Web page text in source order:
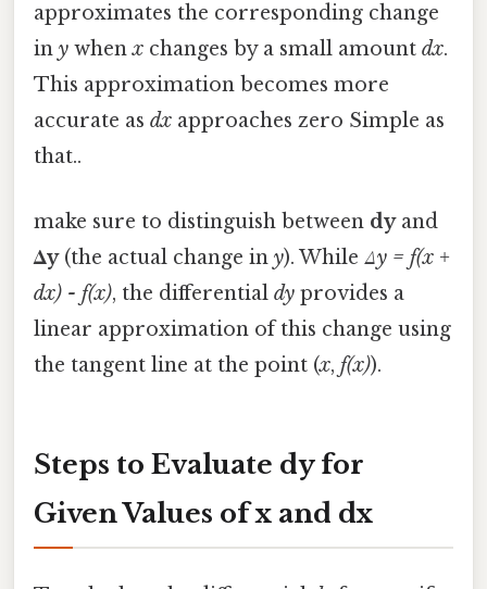
approximates the corresponding change
in y whenx changes by a small amount dx.
This approximation becomes more
accurate as dx approaches zero Simple as
that..
make sure to distinguish between dyand
Δy(the actual change in y). While Δy = f(x +
dx) - f(x), the differential dy provides a
linear approximation of this change using
the tangent line at the point (x, f(x)).
Steps to Evaluate dy for
Given Values of x and dx